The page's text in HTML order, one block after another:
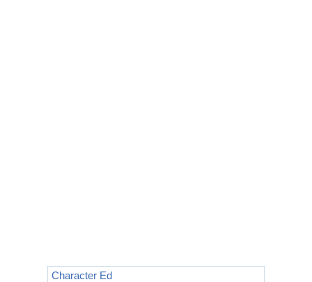
Character Ed